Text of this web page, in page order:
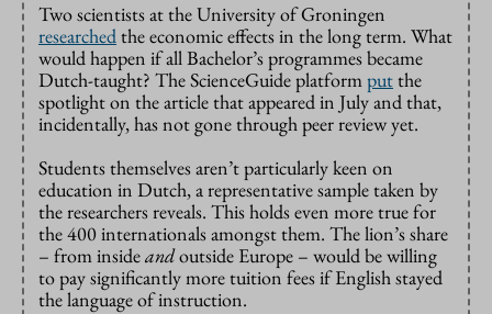
Two scientists at the University of Groningen
researchedthe economic effects in the long term. What
would happen if all Bachelor’s programmes became
Dutch-taught? The ScienceGuide platformputthe
spotlight on the article that appeared in July and that,
incidentally, has not gone through peer review yet.
Students themselves aren’t particularly keen on
education in Dutch, a representative sample taken by
the researchers reveals. This holds even more true for
the 400 internationals amongst them. The lion’s share
– from insideandoutside Europe – would be willing
to pay significantly more tuition fees if English stayed
the language of instruction.